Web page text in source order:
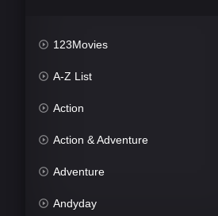
123Movies
A-Z List
Action
Action & Adventure
Adventure
Andyday